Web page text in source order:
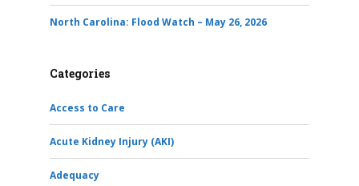
North Carolina: Flood Watch – May 26, 2026
Categories
Access to Care
Acute Kidney Injury (AKI)
Adequacy